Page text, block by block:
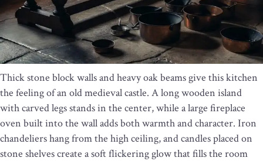
Thick stone block walls and heavy oak beams give this kitchen
the feeling of an old medieval castle. A long wooden island
with carved legs stands in the center, while a large fireplace
oven built into the wall adds both warmth and character. Iron
chandeliers hang from the high ceiling, and candles placed on
stone shelves create a soft flickering glow that fills the room